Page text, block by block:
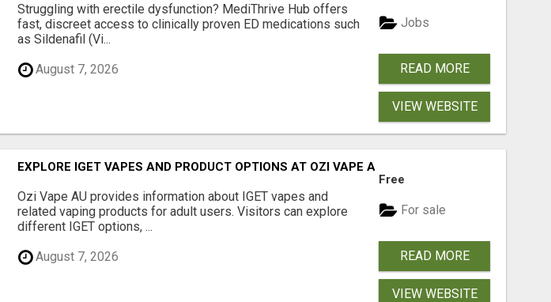
Struggling with erectile dysfunction? MediThrive Hub offers
fast, discreet access to clinically proven ED medications such
as Sildenafil (Vi...
August 7, 2026
Jobs
READ MORE
VIEW WEBSITE
EXPLORE IGET VAPES AND PRODUCT OPTIONS AT OZI VAPE AU
Ozi Vape AU provides information about IGET vapes and
related vaping products for adult users. Visitors can explore
different IGET options, ...
August 7, 2026
Free
For sale
READ MORE
VIEW WEBSITE